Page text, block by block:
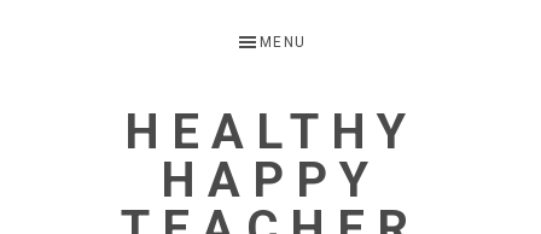
MENU
HEALTHY
HAPPY